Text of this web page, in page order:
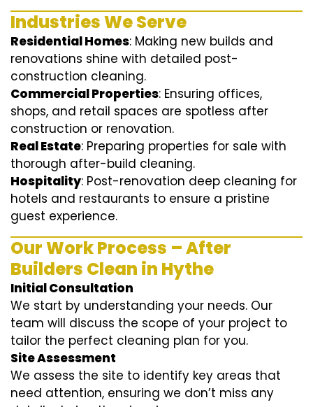
Industries We Serve
Residential Homes: Making new builds and
renovations shine with detailed post-
construction cleaning.
Commercial Properties: Ensuring offices,
shops, and retail spaces are spotless after
construction or renovation.
Real Estate: Preparing properties for sale with
thorough after-build cleaning.
Hospitality: Post-renovation deep cleaning for
hotels and restaurants to ensure a pristine
guest experience.
Our Work Process – After
Builders Clean in Hythe
Initial Consultation
We start by understanding your needs. Our
team will discuss the scope of your project to
tailor the perfect cleaning plan for you.
Site Assessment
We assess the site to identify key areas that
need attention, ensuring we don’t miss any